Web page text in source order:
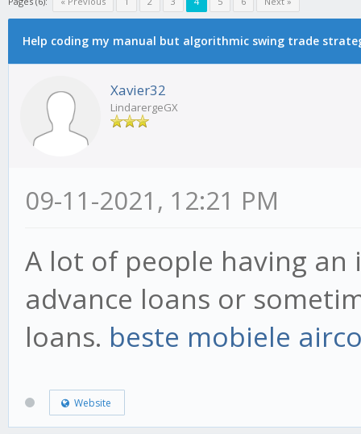
Help coding my manual but algorithmic swing trade
Xavier32
LindarergeGX
09-11-2021, 12:21 PM
A lot of people having
advance loans or
loans. beste mobiele
Website